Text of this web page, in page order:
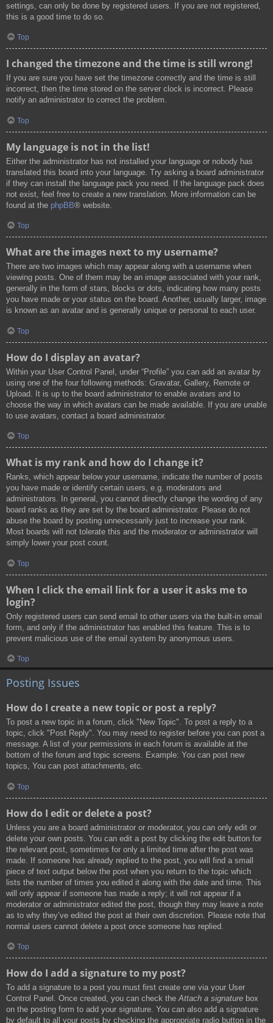
settings, can only be done by registered users. If you are not registered,
this is a good time to do so.
Top
I changed the timezone and the time is still wrong!
If you are sure you have set the timezone correctly and the time is still
incorrect, then the time stored on the server clock is incorrect. Please
notify an administrator to correct the problem.
Top
My language is not in the list!
Either the administrator has not installed your language or nobody has
translated this board into your language. Try asking a board administrator
if they can install the language pack you need. If the language pack does
not exist, feel free to create a new translation. More information can be
found at the phpBB® website.
Top
What are the images next to my username?
There are two images which may appear along with a username when
viewing posts. One of them may be an image associated with your rank,
generally in the form of stars, blocks or dots, indicating how many posts
you have made or your status on the board. Another, usually larger, image
is known as an avatar and is generally unique or personal to each user.
Top
How do I display an avatar?
Within your User Control Panel, under “Profile” you can add an avatar by
using one of the four following methods: Gravatar, Gallery, Remote or
Upload. It is up to the board administrator to enable avatars and to
choose the way in which avatars can be made available. If you are unable
to use avatars, contact a board administrator.
Top
What is my rank and how do I change it?
Ranks, which appear below your username, indicate the number of posts
you have made or identify certain users, e.g. moderators and
administrators. In general, you cannot directly change the wording of any
board ranks as they are set by the board administrator. Please do not
abuse the board by posting unnecessarily just to increase your rank.
Most boards will not tolerate this and the moderator or administrator will
simply lower your post count.
Top
When I click the email link for a user it asks me to
login?
Only registered users can send email to other users via the built-in email
form, and only if the administrator has enabled this feature. This is to
prevent malicious use of the email system by anonymous users.
Top
Posting Issues
How do I create a new topic or post a reply?
To post a new topic in a forum, click "New Topic". To post a reply to a
topic, click "Post Reply". You may need to register before you can post a
message. A list of your permissions in each forum is available at the
bottom of the forum and topic screens. Example: You can post new
topics, You can post attachments, etc.
Top
How do I edit or delete a post?
Unless you are a board administrator or moderator, you can only edit or
delete your own posts. You can edit a post by clicking the edit button for
the relevant post, sometimes for only a limited time after the post was
made. If someone has already replied to the post, you will find a small
piece of text output below the post when you return to the topic which
lists the number of times you edited it along with the date and time. This
will only appear if someone has made a reply; it will not appear if a
moderator or administrator edited the post, though they may leave a note
as to why they’ve edited the post at their own discretion. Please note that
normal users cannot delete a post once someone has replied.
Top
How do I add a signature to my post?
To add a signature to a post you must first create one via your User
Control Panel. Once created, you can check theAttach a signature box
on the posting form to add your signature. You can also add a signature
by default to all your posts by checking the appropriate radio button in the